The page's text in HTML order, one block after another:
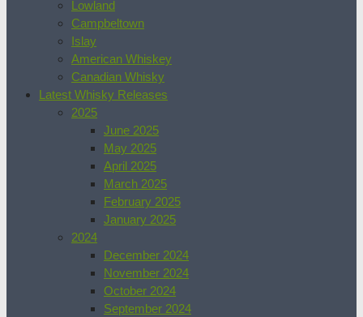
Lowland
Campbeltown
Islay
American Whiskey
Canadian Whisky
Latest Whisky Releases
2025
June 2025
May 2025
April 2025
March 2025
February 2025
January 2025
2024
December 2024
November 2024
October 2024
September 2024